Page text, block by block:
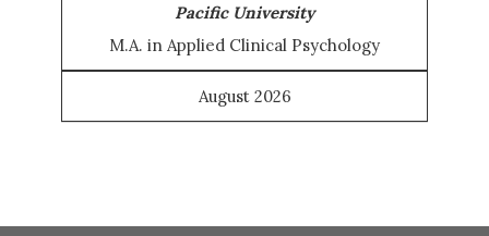
Pacific University
M.A. in Applied Clinical Psychology
August 2026